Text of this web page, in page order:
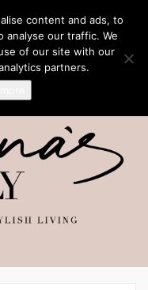
content and ads, to
analyse our traffic. We
of our site with our
partners.